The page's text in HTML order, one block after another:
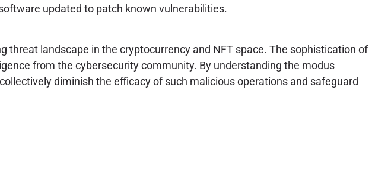
updated to patch known vulnerabilities.
threat landscape in the cryptocurrency and NFT space. The sophistication of
from the cybersecurity community. By understanding the modus
diminish the efficacy of such malicious operations and safeguard